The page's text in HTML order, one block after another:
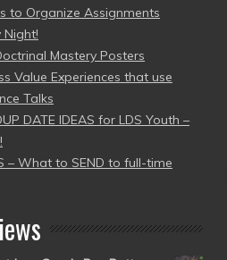
to Organize Assignments
Night!
Mastery Posters
Value Experiences that use
Talks
DATE IDEAS for LDS Youth –
– What to SEND to full-time